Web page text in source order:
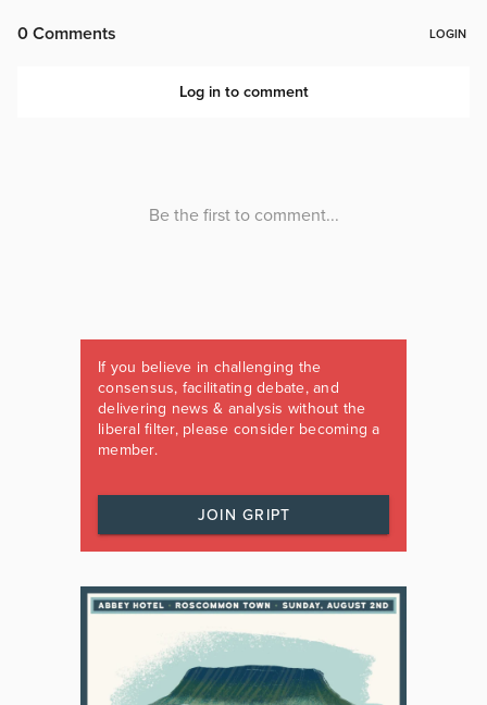
If you believe in challenging the
consensus, facilitating debate, and
delivering news & analysis without the
liberal filter, please consider becoming a
member.
JOIN GRIPT